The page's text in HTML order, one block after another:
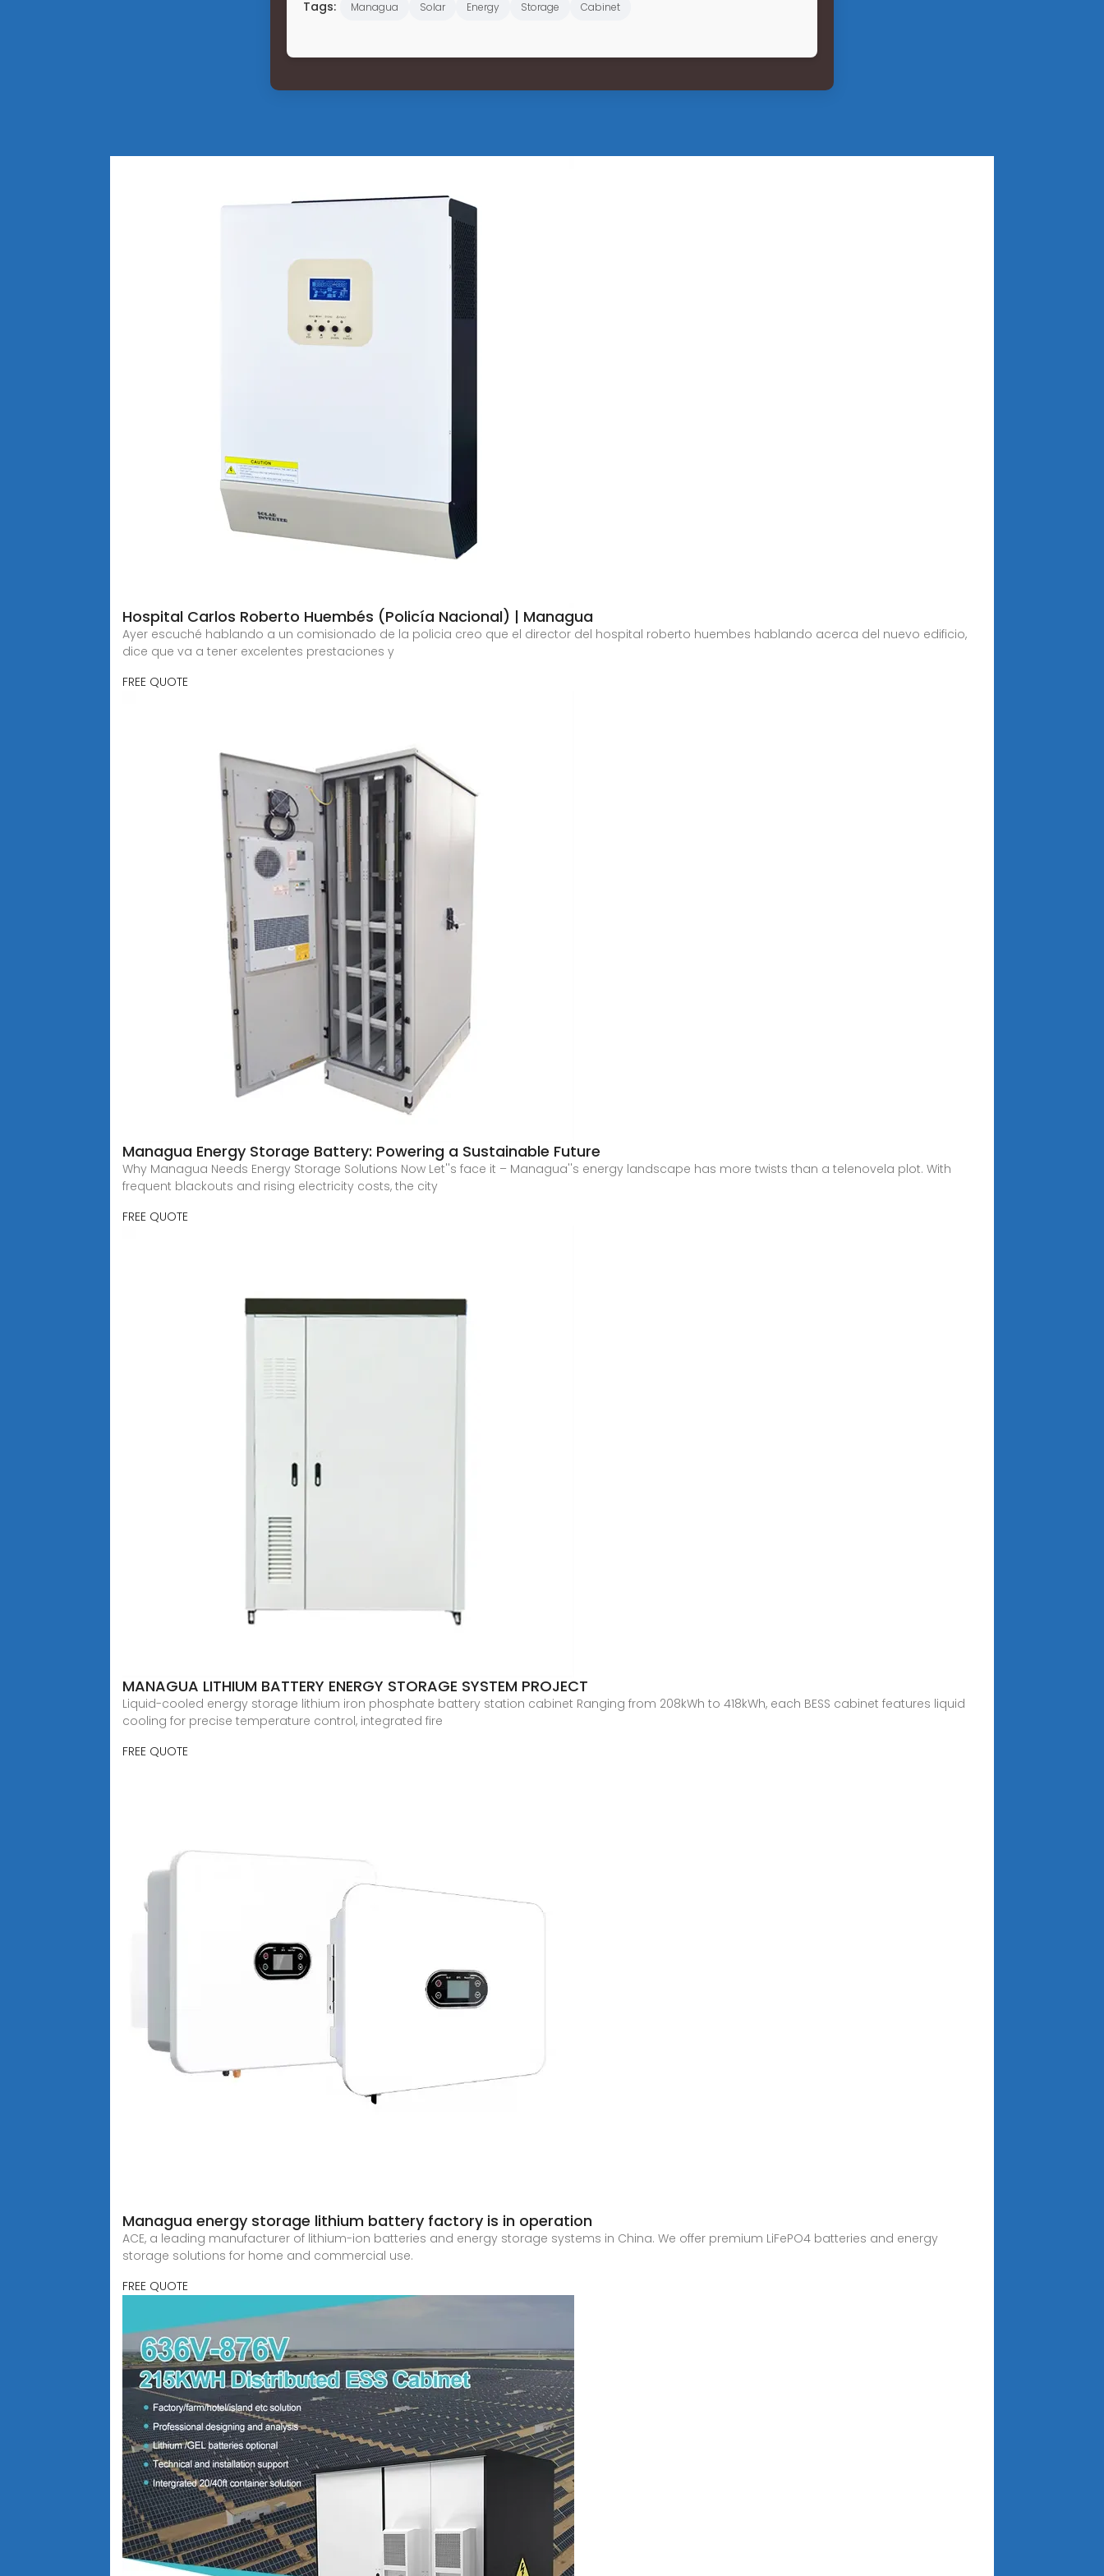
Tags: Managua Solar Energy Storage Cabinet
Hospital Carlos Roberto Huembés (Policía Nacional) | Managua
Ayer escuché hablando a un comisionado de la policia creo que el director del hospital roberto huembes hablando acerca del nuevo edificio,
dice que va a tener excelentes prestaciones y
FREE QUOTE
Managua Energy Storage Battery: Powering a Sustainable Future
Why Managua Needs Energy Storage Solutions Now Let''s face it – Managua''s energy landscape has more twists than a telenovela plot. With
frequent blackouts and rising electricity costs, the city
FREE QUOTE
MANAGUA LITHIUM BATTERY ENERGY STORAGE SYSTEM PROJECT
Liquid-cooled energy storage lithium iron phosphate battery station cabinet Ranging from 208kWh to 418kWh, each BESS cabinet features liquid
cooling for precise temperature control, integrated fire
FREE QUOTE
Managua energy storage lithium battery factory is in operation
ACE, a leading manufacturer of lithium-ion batteries and energy storage systems in China. We offer premium LiFePO4 batteries and energy
storage solutions for home and commercial use.
FREE QUOTE